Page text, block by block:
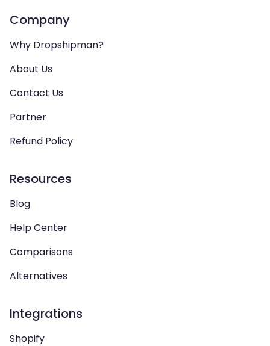
Company
Why Dropshipman?
About Us
Contact Us
Partner
Refund Policy
Resources
Blog
Help Center
Comparisons
Alternatives
Integrations
Shopify